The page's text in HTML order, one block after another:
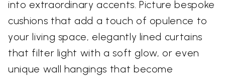
into extraordinary accents. Picture bespoke
cushions that add a touch of opulence to
your living space, elegantly lined curtains
that filter light with a soft glow, or even
unique wall hangings that become